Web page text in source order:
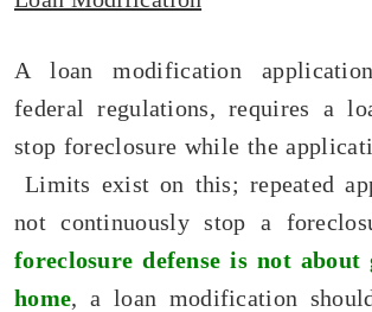
A loan modification
federal regulations, requires a
stop foreclosure while the
Limits exist on this; repeated
not continuously stop a
foreclosure defense is not
home, a loan modification